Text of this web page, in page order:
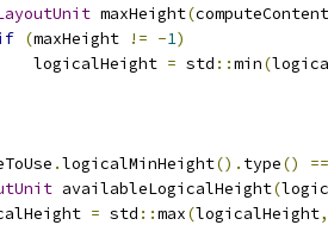
maxHeight(
(maxHeight != -1)
logicalHeight
= std ::min(
.logicalMinHeight(). type()
==
availableLogicalHeight(
= std ::max(logicalHeight,